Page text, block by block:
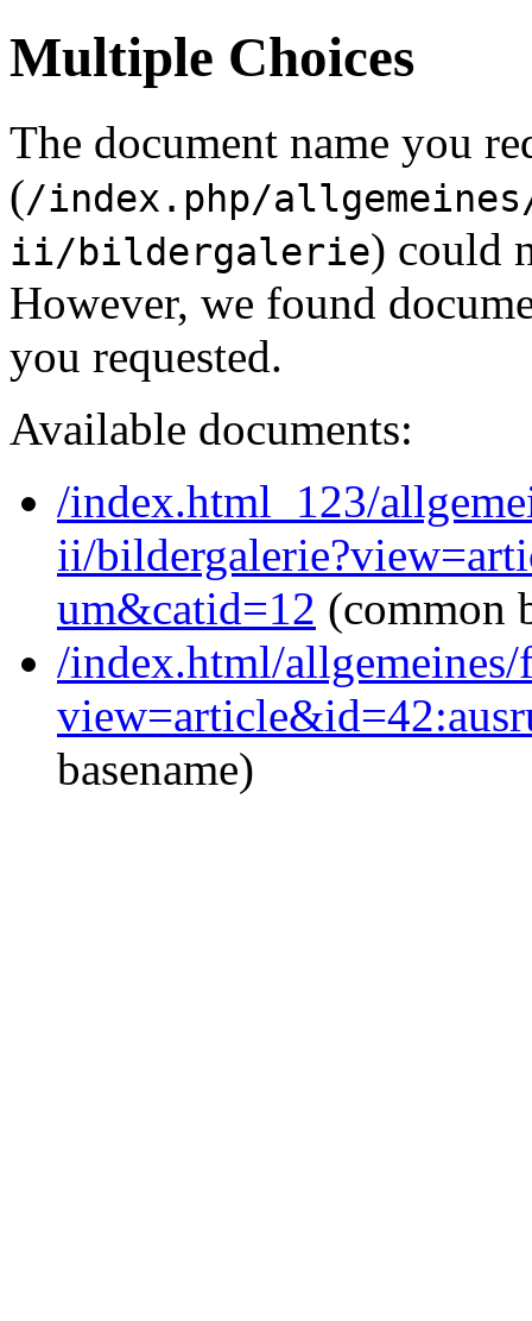
Multiple Choices
The document name you
(/index.php/
ii/bildergalerie) could
However, we found
you requested.
Available documents:
/index.html_123/
ii/
um&catid=12 (common
/index.html/
basename)